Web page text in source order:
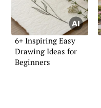
6+ Inspiring Easy
Drawing Ideas for
Beginners